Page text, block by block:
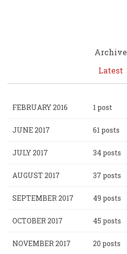
Archive
Latest
FEBRUARY 2016 1 post
JUNE 2017 61 posts
JULY 2017 34 posts
AUGUST 2017 37 posts
SEPTEMBER 2017 49 posts
OCTOBER 2017 45 posts
NOVEMBER 2017 20 posts